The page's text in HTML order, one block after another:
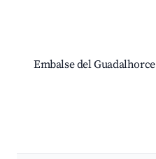
Embalse del Guadalhorce